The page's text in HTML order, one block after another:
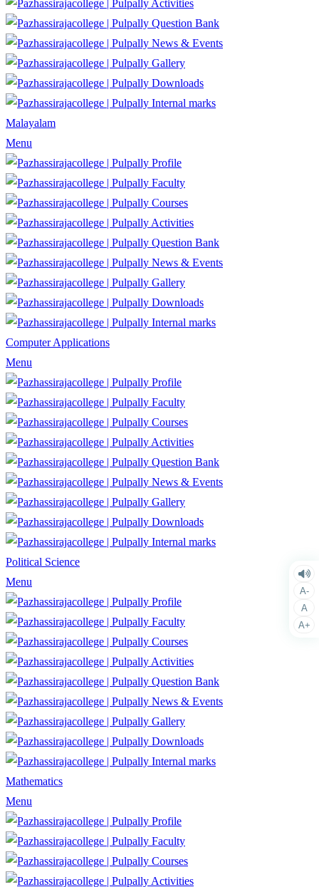
Activities
Question Bank
News & Events
Gallery
Downloads
Internal marks
Malayalam
Menu
Profile
Faculty
Courses
Activities
Question Bank
News & Events
Gallery
Downloads
Internal marks
Computer Applications
Menu
Profile
Faculty
Courses
Activities
Question Bank
News & Events
Gallery
Downloads
Internal marks
Political Science
Menu
Profile
Faculty
Courses
Activities
Question Bank
News & Events
Gallery
Downloads
Internal marks
Mathematics
Menu
Profile
Faculty
Courses
Activities
A-
A
A+